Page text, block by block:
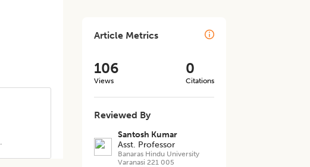
Article Metrics
106
Views
0
Citations
Reviewed By
Santosh Kumar
Asst. Professor
Banaras Hindu University
Varanasi 221 005